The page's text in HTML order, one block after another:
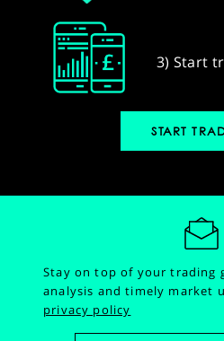
3) Start
START
Stay on top of your trading
analysis and timely market
privacy policy